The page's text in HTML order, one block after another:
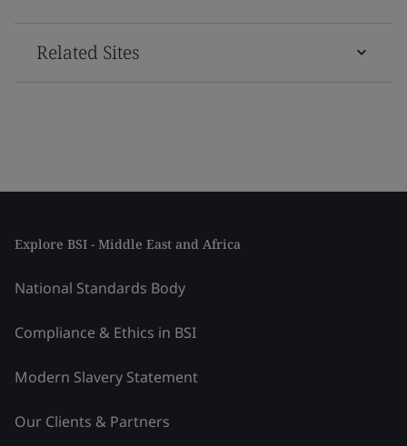
Related Sites
Explore BSI - Middle East and Africa
National Standards Body
Compliance & Ethics in BSI
Modern Slavery Statement
Our Clients & Partners